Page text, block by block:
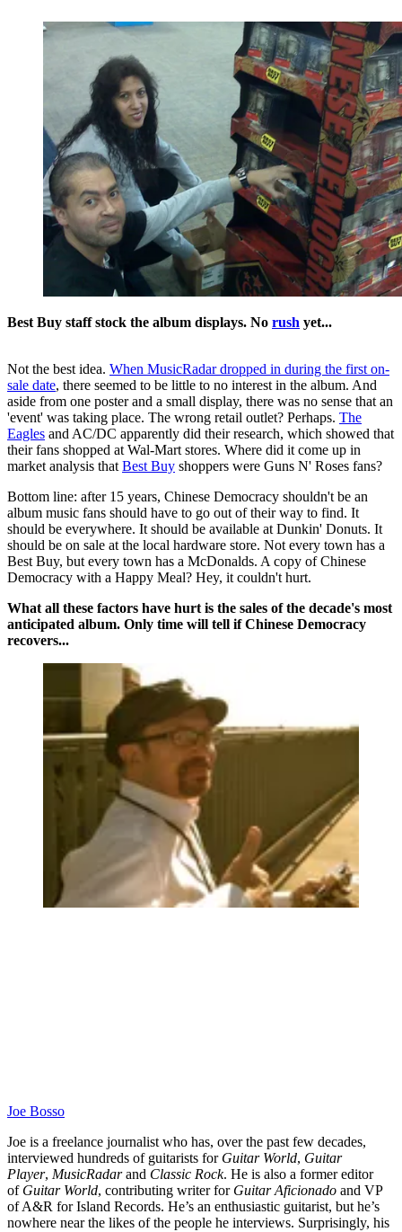
Best Buy staff stock the album displays. No rush yet...
Not the best idea. When MusicRadar dropped in during the first on-
sale date, there seemed to be little to no interest in the album. And
aside from one poster and a small display, there was no sense that an
'event' was taking place. The wrong retail outlet? Perhaps. The
Eagles and AC/DC apparently did their research, which showed that
their fans shopped at Wal-Mart stores. Where did it come up in
market analysis that Best Buy shoppers were Guns N' Roses fans?
Bottom line: after 15 years, Chinese Democracy shouldn't be an
album music fans should have to go out of their way to find. It
should be everywhere. It should be available at Dunkin' Donuts. It
should be on sale at the local hardware store. Not every town has a
Best Buy, but every town has a McDonalds. A copy of Chinese
Democracy with a Happy Meal? Hey, it couldn't hurt.
What all these factors have hurt is the sales of the decade's most
anticipated album. Only time will tell if Chinese Democracy
recovers...
Joe Bosso
Joe is a freelance journalist who has, over the past few decades,
interviewed hundreds of guitarists for Guitar World, Guitar
Player, MusicRadarand Classic Rock. He is also a former editor
of Guitar World, contributing writer for Guitar Aficionado and VP
of A&R for Island Records. He’s an enthusiastic guitarist, but he’s
nowhere near the likes of the people he interviews. Surprisingly, his